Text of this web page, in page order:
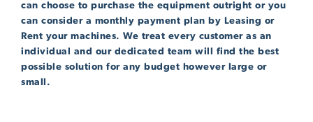
can choose to purchase the equipment outright or you
can consider a monthly payment plan by Leasing or
Rent your machines. We treat every customer as an
individual and our dedicated team will find the best
possible solution for any budget however large or
small.